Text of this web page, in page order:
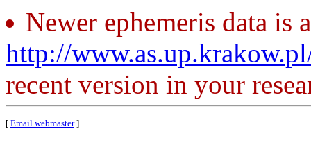
Newer ephemeris data is
http://
recent version in your
[ Email webmaster]